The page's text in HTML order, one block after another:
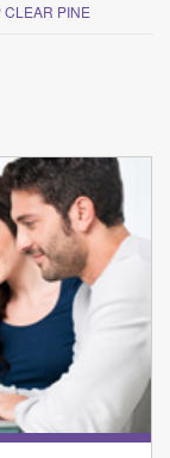
CLEAR PINE